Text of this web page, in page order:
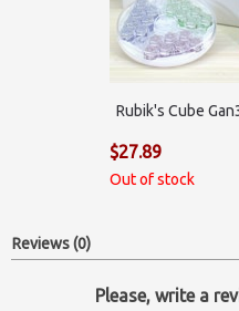
Rubik's Cube
$27.89
Out of stock
Reviews (0)
Please, write a